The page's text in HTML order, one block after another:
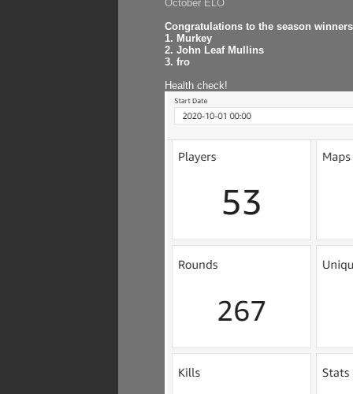
October ELO
Congratulations to the season
1. Murkey
2. John Leaf Mullins
3. fro
Health check!